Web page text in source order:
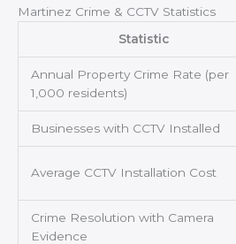
Martinez Crime & CCTV Statistics
Statistic
Annual Property Crime Rate (per
1,000 residents)
Businesses with CCTV Installed
Average CCTV Installation Cost
Crime Resolution with Camera
Evidence